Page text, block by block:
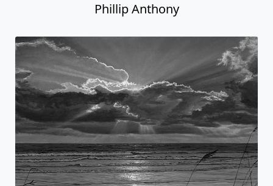
Phillip Anthony